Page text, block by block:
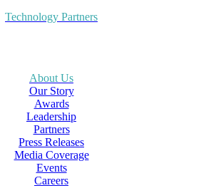
Technology Partners
About Us
Our Story
Awards
Leadership
Partners
Press Releases
Media Coverage
Events
Careers